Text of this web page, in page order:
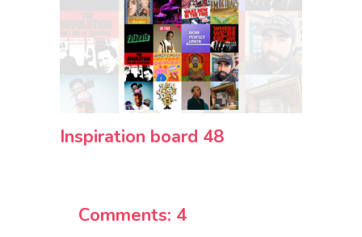
Inspiration board 48
Comments: 4